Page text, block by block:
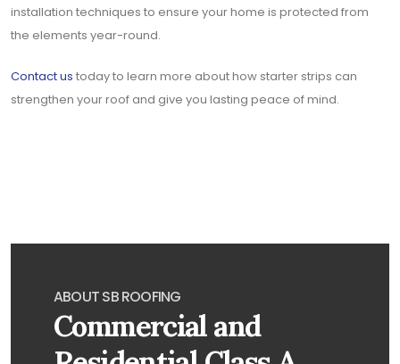
installation techniques to ensure your home is protected from
the elements year-round.
Contact us today to learn more about how starter strips can
strengthen your roof and give you lasting peace of mind.
ABOUT SB ROOFING
Commercial and